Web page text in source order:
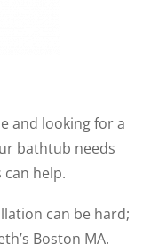
and looking for a
bathtub needs
help.
can be hard;
Boston MA.